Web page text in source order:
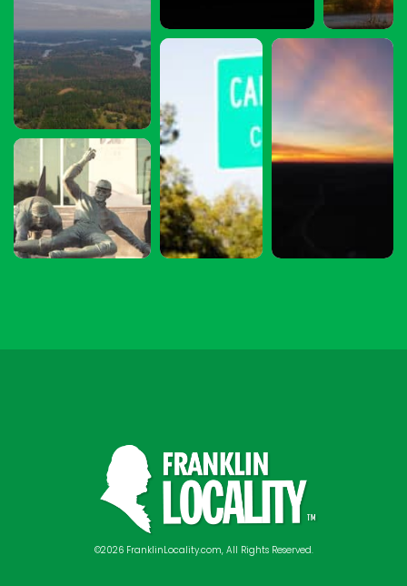
©2026 FranklinLocality.com, All Rights Reserved.